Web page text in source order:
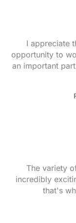
I appreciate
opportunity to
an important
The variety
incredibly
that's